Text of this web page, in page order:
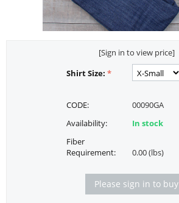
[Sign in to view price]
Shirt Size:
CODE:
00090GA
Availability:
In stock
Fiber
Requirement:
0.00 (lbs)
Please sign in to buy